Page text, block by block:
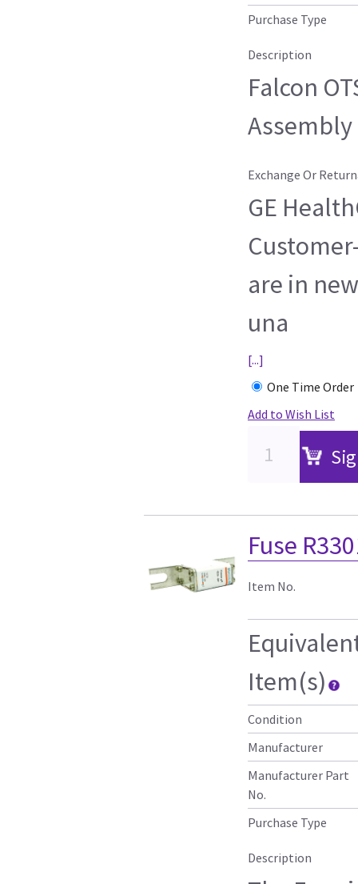
Purchase Type
Description
Falcon
Assembly
Exchange Or
GE
are in
una
[...]
One Time Order
Add to Wish List
Fuse
Item No.
Item(s)
Condition
Manufacturer
Manufacturer Part
No.
Purchase Type
Description